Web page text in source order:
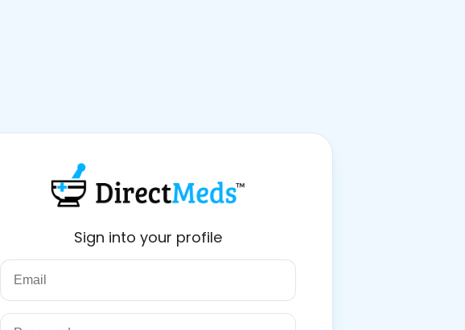
Sign into your profile